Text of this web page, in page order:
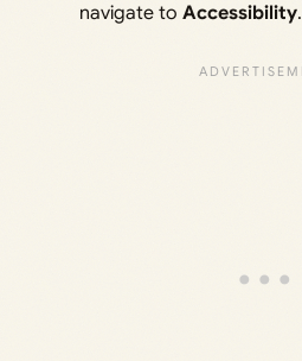
navigate toAccessibility.